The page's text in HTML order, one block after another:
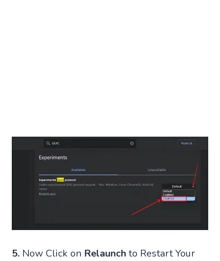
5. Now Click on Relaunch to Restart Your